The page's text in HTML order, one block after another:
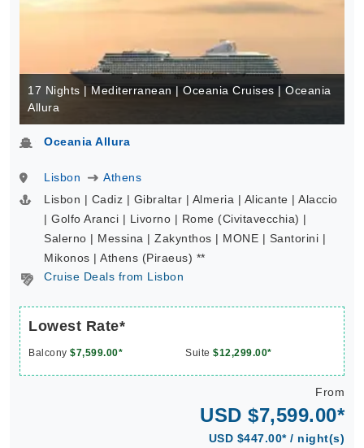
17 Nights | Mediterranean | Oceania Cruises | Oceania
Allura
Oceania Allura
Lisbon
Athens
Lisbon | Cadiz | Gibraltar | Almeria | Alicante | Alaccio
| Golfo Aranci | Livorno | Rome (Civitavecchia) |
Salerno | Messina | Zakynthos | MONE | Santorini |
Mikonos | Athens (Piraeus) **
Cruise Deals from Lisbon
Lowest Rate*
Balcony $7,599.00* Suite $12,299.00*
From
USD $7,599.00*
USD $447.00* / night(s)